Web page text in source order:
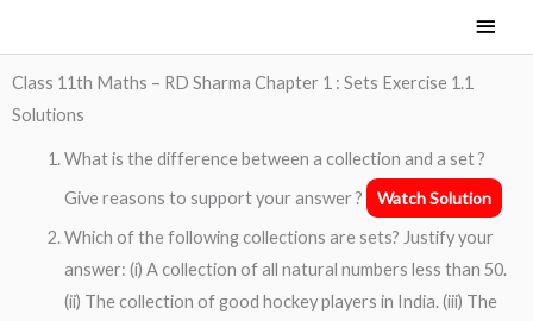
content
Main
Menu
Class 11th Maths – RD Sharma Chapter 1 : Sets Exercise 1.1
Solutions
What is the difference between a collection and a set ?
Give reasons to support your answer ?
Watch Solution
Which of the following collections are sets? Justify your
answer: (i) A collection of all natural numbers less than 50.
(ii) The collection of good hockey players in India. (iii) The